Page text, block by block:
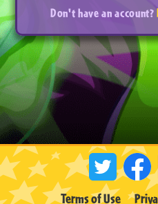
Don't have an account?
Terms of Use